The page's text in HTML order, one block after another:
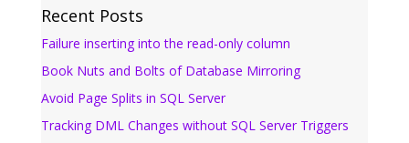
Recent Posts
Failure inserting into the read-only column
Book Nuts and Bolts of Database Mirroring
Avoid Page Splits in SQL Server
Tracking DML Changes without SQL Server Triggers